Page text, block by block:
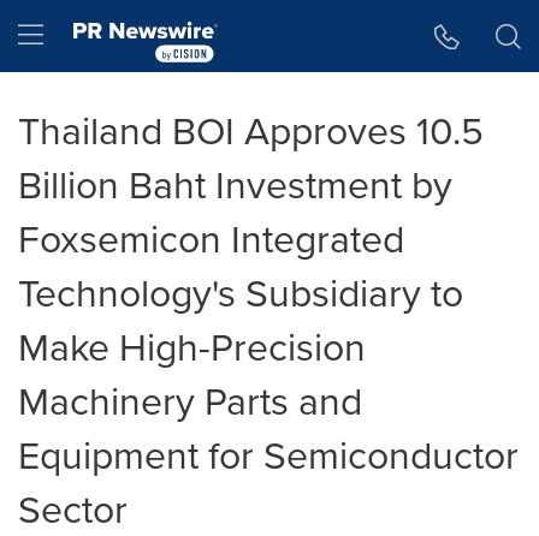
Hamburger menu
Thailand BOI Approves 10.5
Billion Baht Investment by
Foxsemicon Integrated
Technology's Subsidiary to
Make High-Precision
Machinery Parts and
Equipment for Semiconductor
Sector